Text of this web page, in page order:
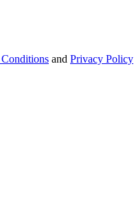
and Privacy Policy